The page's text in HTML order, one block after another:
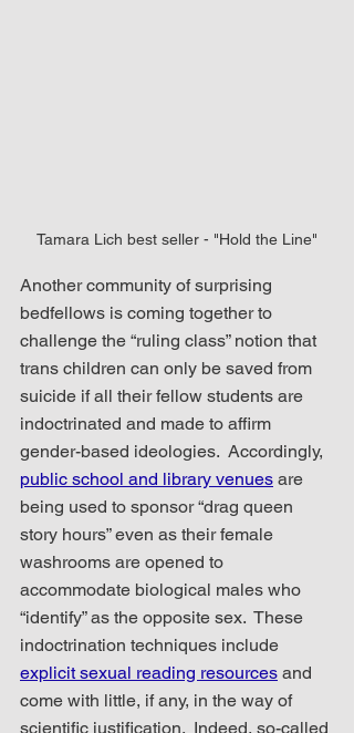
Tamara Lich best seller - "Hold the Line"
Another community of surprising
bedfellows is coming together to
challenge the “ruling class” notion that
trans children can only be saved from
suicide if all their fellow students are
indoctrinated and made to affirm
gender-based ideologies.  Accordingly,
public school and library venues are
being used to sponsor “drag queen
story hours” even as their female
washrooms are opened to
accommodate biological males who
“identify” as the opposite sex.  These
indoctrination techniques include
explicit sexual reading resources and
come with little, if any, in the way of
scientific justification.  Indeed, so-called